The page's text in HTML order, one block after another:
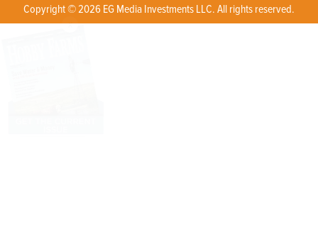
Copyright © 2026 EG Media Investments LLC. All rights reserved.
X